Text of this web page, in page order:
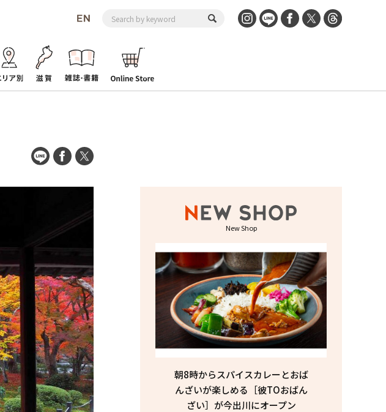
New Shop
朝8時からスパイスカレーとおば
んざいが楽しめる［彼TOおばん
ざい］が今出川にオープン